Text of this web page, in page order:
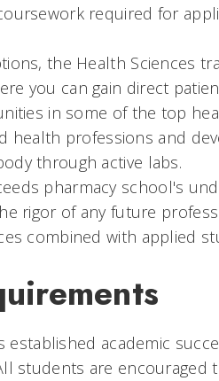
required for
the Health Sciences
you can gain direct
in some of the top
health professions and
through active labs.
pharmacy school's
rigor of any future
combined with applied
established academic
students are encouraged